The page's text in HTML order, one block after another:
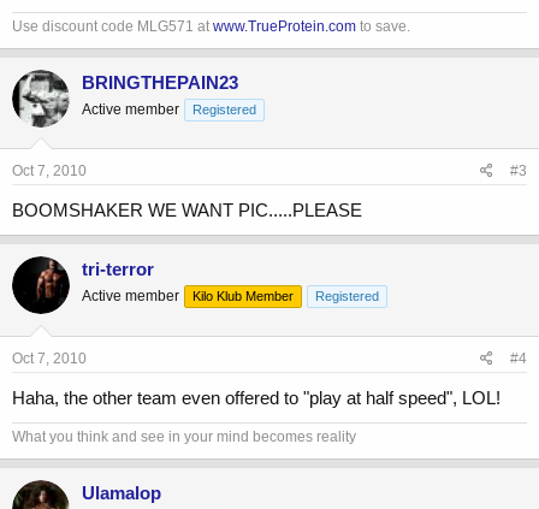
Use discount code MLG571 at www.TrueProtein.com to save.
BRINGTHEPAIN23
Active member Registered
Oct 7, 2010 #3
BOOMSHAKER WE WANT PIC.....PLEASE
tri-terror
Active member Kilo Klub Member Registered
Oct 7, 2010 #4
Haha, the other team even offered to "play at half speed", LOL!
What you think and see in your mind becomes reality
Ulamalop